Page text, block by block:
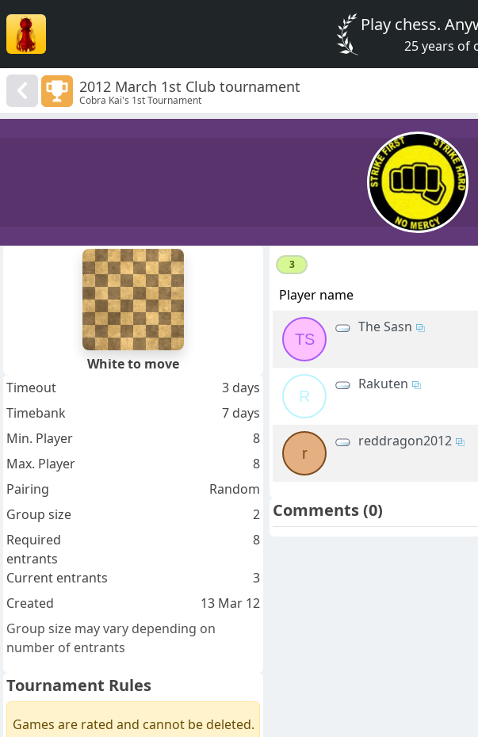
Play chess.
25 years of
2012 March 1st Club tournament
Cobra Kai's 1st Tournament
3
Player name
TS
The Sasn
R
Rakuten
r
reddragon2012
Comments(0)
White to move
Timeout
3 days
Timebank
7 days
Min. Player
8
Max. Player
8
Pairing
Random
Group size
2
Required
entrants
8
Current entrants
3
Created
13 Mar 12
Group size may vary depending on
number of entrants
Tournament Rules
Games are rated and cannot be deleted.